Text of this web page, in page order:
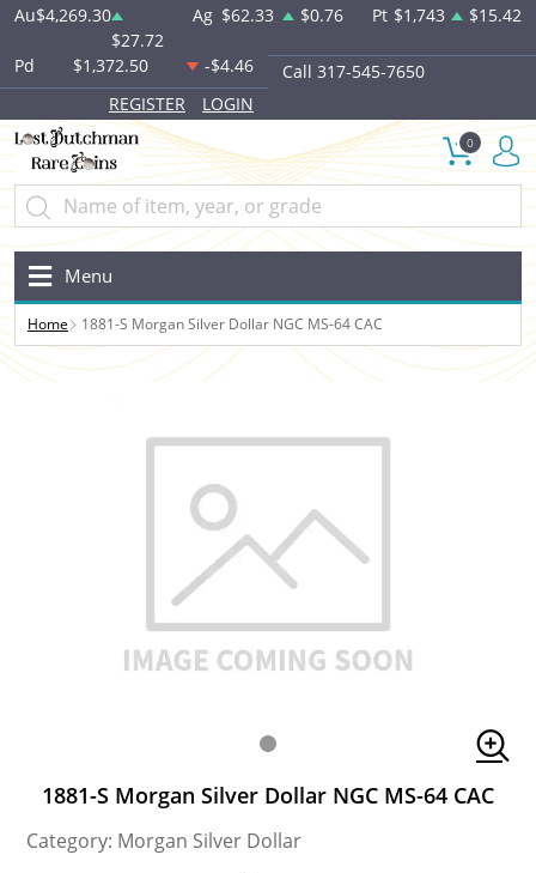
Au$4,269.30
$27.72
Ag $62.33 $0.76 Pt $1,743 $15.42
Pd $1,372.50 -$4.46
Call 317-545-7650
REGISTER
LOGIN
0
Menu
Home 1881-S Morgan Silver Dollar NGC MS-64 CAC
1881-S Morgan Silver Dollar NGC MS-64 CAC
Category: Morgan Silver Dollar